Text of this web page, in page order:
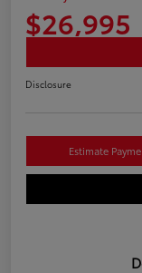
$26,995
Disclosure
Estimate